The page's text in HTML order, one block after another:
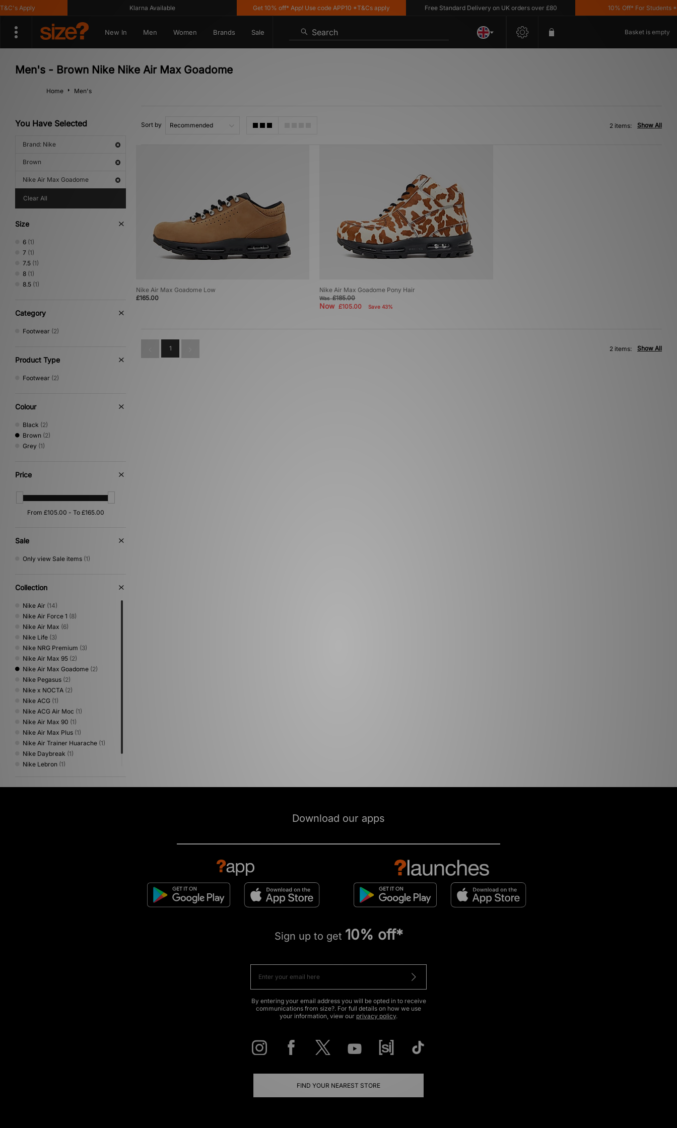
Apply Klarna Available Get 10% off* App! Use code APP10 *T&Cs apply Free Standard Delivery on UK orders over £80 10% Off* For Students
New In Men Women Brands Sale Search Basket is empty
Men's - Brown Nike Nike Air Max Goadome
Home Men's
You Have Selected
Brand: Nike
Brown
Nike Air Max Goadome
Clear All
Size
6 (1)
7 (1)
7.5 (1)
8 (1)
8.5 (1)
Category
Footwear (2)
Product Type
Footwear (2)
Colour
Black (2)
Brown (2)
Grey (1)
Price
Sale
Only view Sale items (1)
Collection
Nike Air (14)
Nike Air Force 1 (8)
Nike Air Max (6)
Nike Life (3)
Nike NRG Premium (3)
Nike Air Max 95 (2)
Nike Air Max Goadome (2)
Nike Pegasus (2)
Nike x NOCTA (2)
Nike ACG (1)
Nike ACG Air Moc (1)
Nike Air Max 90 (1)
Nike Air Max Plus (1)
Nike Air Trainer Huarache (1)
Nike Daybreak (1)
Nike Lebron (1)
Sort by Show All
2 items:
Nike Air Max Goadome Low
£165.00
Nike Air Max Goadome Pony Hair
Was£185.00
Now£105.00 Save 43%
1 Show All
2 items:
Download our apps
Sign up to get 10% off*
By entering your email address you will be opted in to receive
communications from size?. For full details on how we use
your information, view our privacy policy.
FIND YOUR NEAREST STORE